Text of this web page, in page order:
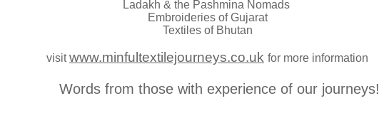
Ladakh & the Pashmina Nomads
Embroideries of Gujarat
Textiles of Bhutan
visitwww.minfultextilejourneys.co.uk for more information
Words from those with experience of our journeys!